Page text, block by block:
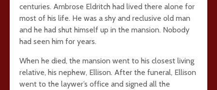
centuries. Ambrose Eldritch had lived there alone for
most of his life. He was a shy and reclusive old man
and he had shut himself up in the mansion. Nobody
had seen him for years.
When he died, the mansion went to his closest living
relative, his nephew, Ellison. After the funeral, Ellison
went to the laywer’s office and signed all the